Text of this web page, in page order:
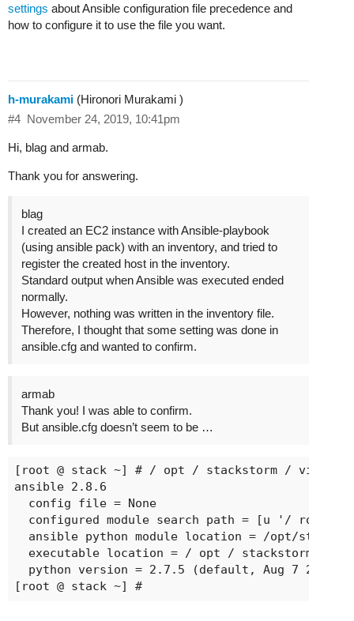
settings about Ansible configuration file precedence and
how to configure it to use the file you want.
h-murakami (Hironori Murakami )
November 24, 2019, 10:41pm
#4
Hi, blag and armab.
Thank you for answering.
blag
I created an EC2 instance with Ansible-playbook
(using ansible pack) with an inventory, and tried to
register the created host in the inventory.
Standard output when Ansible was executed ended
normally.
However, nothing was written in the inventory file.
Therefore, I thought that some setting was done in
ansible.cfg and wanted to confirm.
armab
Thank you! I was able to confirm.
But ansible.cfg doesn’t seem to be …
[root @ stack ~] # / opt / stackstorm /
ansible 2.8.6
  config file = None
configured module search path = [u '/ root /
ansible python module location = /opt/
executable location = / opt / stackstorm /
python version = 2.7.5 (default, Aug 7 2019,
[root @ stack ~] #